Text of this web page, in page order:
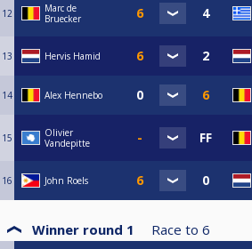
12
Marc de
Bruecker
13 Hervis Hamid
14 Alex Hennebo
15
Olivier
Vandepitte
16 John Roels
Winner round 1 Race to 6